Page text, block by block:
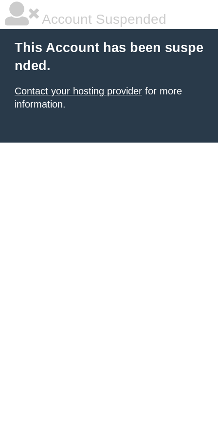
Account Suspended
This Account has been suspe
nded.
Contact your hosting provider for more
information.